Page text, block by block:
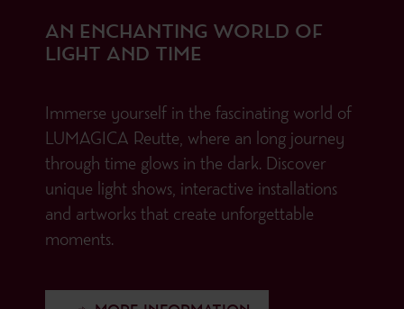
AN ENCHANTING WORLD OF
LIGHT AND TIME
Immerse yourself in the fascinating world of
LUMAGICA Reutte, where an long journey
through time glows in the dark. Discover
unique light shows, interactive installations
and artworks that create unforgettable
moments.